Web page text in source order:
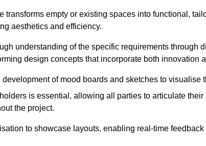
transforms empty or existing spaces into functional,
aesthetics and efficiency.
understanding of the specific requirements through
design concepts that incorporate both innovation
of mood boards and sketches to visualise
is essential, allowing all parties to articulate
the project.
to showcase layouts, enabling real-time feedback